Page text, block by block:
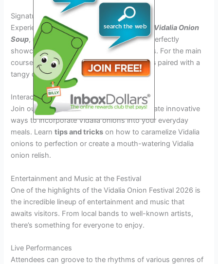
Signature Vidalia Onion Recipes
Experience a gastronomic journey with our Vidalia Onion
Soup, a warm and comforting starter that perfectly
showcases the sweetness of Vidalia onions. For the main
course, savor theFried Vidalia Onion Rings paired with a
tangy dip made from fresh Vidalia onions.
Interactive Cooking Demonstrations
Join our renowned chefs as they demonstrate innovative
ways to incorporate Vidalia onions into your everyday
meals. Learntips and tricks on how to caramelize Vidalia
onions to perfection or create a mouth-watering Vidalia
onion relish.
Entertainment and Music at the Festival
One of the highlights of the Vidalia Onion Festival 2026 is
the incredible lineup of entertainment and music that
awaits visitors. From local bands to well-known artists,
there’s something for everyone to enjoy.
Live Performances
Attendees can groove to the rhythms of various genres of